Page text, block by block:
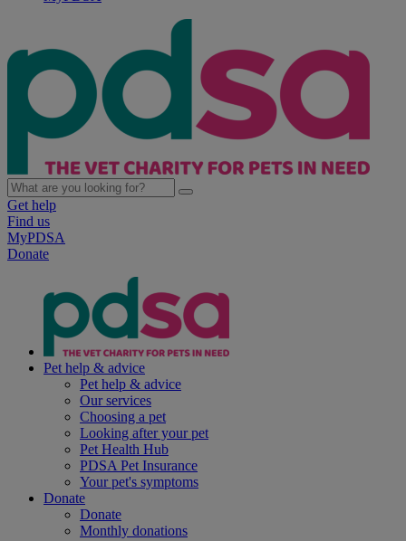
Get help
Find us
MyPDSA
Donate
Pet help & advice
Pet help & advice
Our services
Choosing a pet
Looking after your pet
Pet Health Hub
PDSA Pet Insurance
Your pet's symptoms
Donate
Donate
Monthly donations